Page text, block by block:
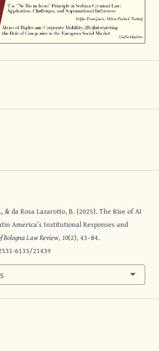
& da Rosa Lazarotto, B. (2025). The Rise of AI
America’s Institutional Responses and
Bologna Law Review,10(2), 43–84.
6133/21439